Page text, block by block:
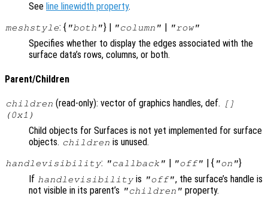
See line linewidth property.
meshstyle: { "both"} | "column" "row"
Specifies whether to display the edges associated with the
surface data’s rows, columns, or both.
Parent/Children
children (read-only): vector of graphics handles, def.
[]
(0x1)
Child objects for Surfaces is not yet implemented for surface
objects. children is unused.
handlevisibility: "callback" | "off" | { "on"}
If handlevisibility is "off", the surface’s handle is
not visible in its parent’s "children" property.